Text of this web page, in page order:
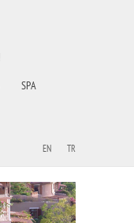
EN TR
SPA